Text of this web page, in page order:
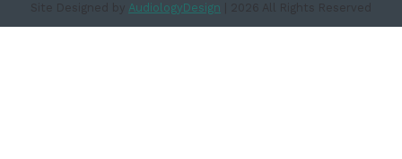
Site Designed by AudiologyDesign | 2026 All Rights Reserved